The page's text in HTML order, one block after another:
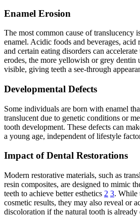
Enamel Erosion
The most common cause of translucency
enamel. Acidic foods and beverages,
and certain eating disorders can
erodes, the more yellowish or grey dentin
visible, giving teeth a see-through
Developmental Defects
Some individuals are born with enamel
translucent due to genetic conditions or
tooth development. These defects can
a young age, independent of lifestyle
Impact of Dental Restorations
Modern restorative materials, such as
resin composites, are designed to mimic
teeth to achieve better esthetics 2 3. While
cosmetic results, they may also reveal or
discoloration if the natural tooth is already